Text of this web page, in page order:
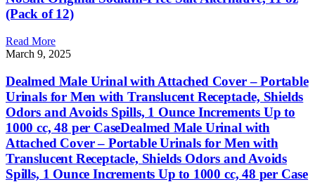
(Pack of 12)
Read More
March 9, 2025
Dealmed Male Urinal with Attached Cover – Portable
Urinals for Men with Translucent Receptacle, Shields
Odors and Avoids Spills, 1 Ounce Increments Up to
1000 cc, 48 per CaseDealmed Male Urinal with
Attached Cover – Portable Urinals for Men with
Translucent Receptacle, Shields Odors and Avoids
Spills, 1 Ounce Increments Up to 1000 cc, 48 per Case